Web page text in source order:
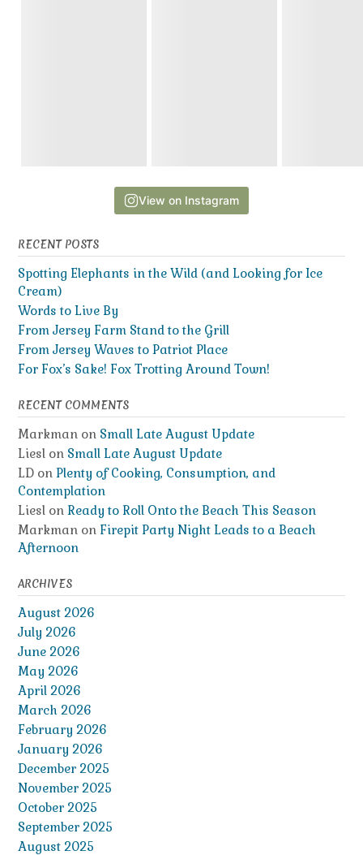
View on Instagram
RECENT POSTS
Spotting Elephants in the Wild (and Looking for Ice
Cream)
Words to Live By
From Jersey Farm Stand to the Grill
From Jersey Waves to Patriot Place
For Fox’s Sake! Fox Trotting Around Town!
RECENT COMMENTS
Markman on Small Late August Update
Liesl on Small Late August Update
LD on Plenty of Cooking, Consumption, and
Contemplation
Liesl on Ready to Roll Onto the Beach This Season
Markman on Firepit Party Night Leads to a Beach
Afternoon
ARCHIVES
August 2026
July 2026
June 2026
May 2026
April 2026
March 2026
February 2026
January 2026
December 2025
November 2025
October 2025
September 2025
August 2025